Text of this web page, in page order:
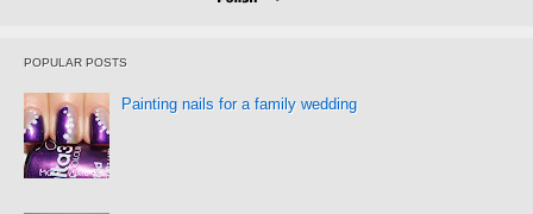
POPULAR POSTS
Painting nails for a family wedding